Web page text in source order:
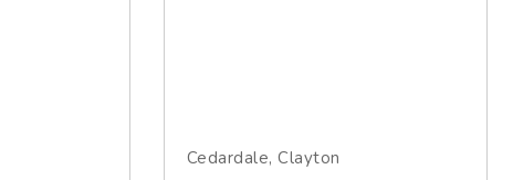
Cedardale, Clayton